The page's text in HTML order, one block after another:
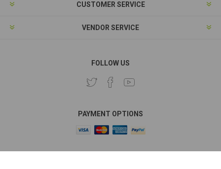
CUSTOMER SERVICE
VENDOR SERVICE
FOLLOW US
PAYMENT OPTIONS